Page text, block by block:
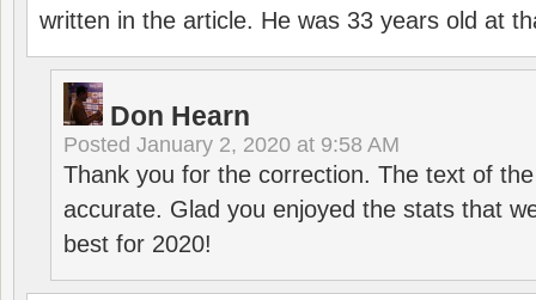
written in the article. He was 33 years old at
Don Hearn
Posted January 2, 2020 at 9:58 AM
Thank you for the correction. The text of
accurate. Glad you enjoyed the stats that
best for 2020!